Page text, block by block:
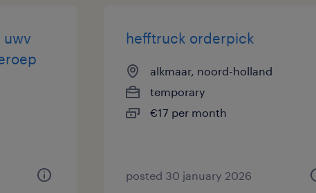
uwv
hefftruck orderpick
alkmaar, noord-holland
temporary
€17 per month
posted 30 january 2026